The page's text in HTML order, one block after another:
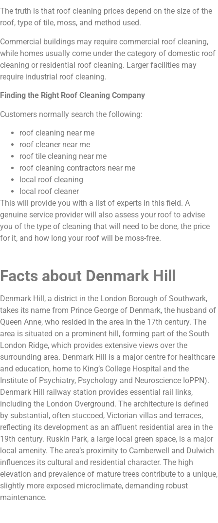
The truth is that roof cleaning prices depend on the size of the
roof, type of tile, moss, and method used.
Commercial buildings may require commercial roof cleaning,
while homes usually come under the category of domestic roof
cleaning or residential roof cleaning. Larger facilities may
require industrial roof cleaning.
Finding the Right Roof Cleaning Company
Customers normally search the following:
roof cleaning near me
roof cleaner near me
roof tile cleaning near me
roof cleaning contractors near me
local roof cleaning
local roof cleaner
This will provide you with a list of experts in this field. A
genuine service provider will also assess your roof to advise
you of the type of cleaning that will need to be done, the price
for it, and how long your roof will be moss-free.
Facts about Denmark Hill
Denmark Hill, a district in the London Borough of Southwark,
takes its name from Prince George of Denmark, the husband of
Queen Anne, who resided in the area in the 17th century. The
area is situated on a prominent hill, forming part of the South
London Ridge, which provides extensive views over the
surrounding area. Denmark Hill is a major centre for healthcare
and education, home to King’s College Hospital and the
Institute of Psychiatry, Psychology and Neuroscience IoPPN).
Denmark Hill railway station provides essential rail links,
including the London Overground. The architecture is defined
by substantial, often stuccoed, Victorian villas and terraces,
reflecting its development as an affluent residential area in the
19th century. Ruskin Park, a large local green space, is a major
local amenity. The area’s proximity to Camberwell and Dulwich
influences its cultural and residential character. The high
elevation and prevalence of mature trees contribute to a unique,
slightly more exposed microclimate, demanding robust
maintenance.